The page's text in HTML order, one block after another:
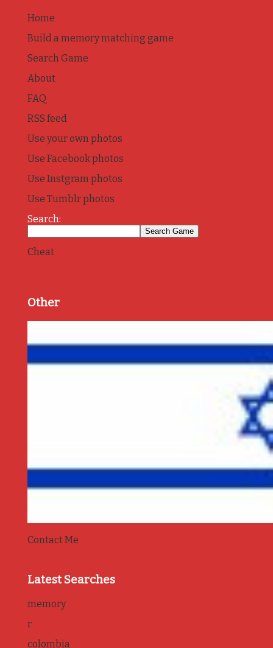
Home
Build a memory matching game
Search Game
About
FAQ
RSS feed
Use your own photos
Use Facebook photos
Use Instgram photos
Use Tumblr photos
Search:
Cheat
Other
Contact Me
Latest Searches
memory
r
colombia